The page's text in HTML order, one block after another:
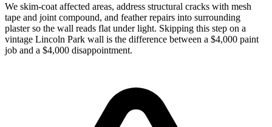
We skim-coat affected areas, address structural cracks with mesh
tape and joint compound, and feather repairs into surrounding
plaster so the wall reads flat under light. Skipping this step on a
vintage Lincoln Park wall is the difference between a $4,000 paint
job and a $4,000 disappointment.